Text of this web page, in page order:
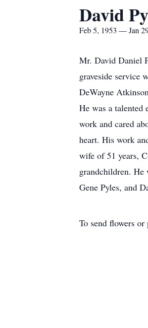
David
Feb 5, 1953 — Jan
Mr. David Daniel
graveside service
DeWayne
He was a
work and cared
heart. His work
wife of 51 years,
grandchildren. He
Gene Pyles, and
To send flowers or